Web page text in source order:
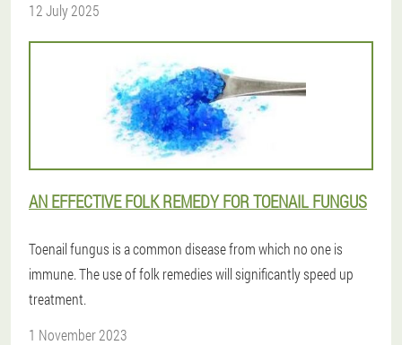
12 July 2025
AN EFFECTIVE FOLK REMEDY FOR TOENAIL FUNGUS
Toenail fungus is a common disease from which no one is
immune. The use of folk remedies will significantly speed up
treatment.
1 November 2023